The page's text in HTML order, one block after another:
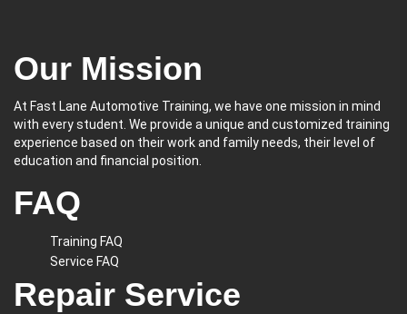
Our Mission
At Fast Lane Automotive Training, we have one mission in mind
with every student. We provide a unique and customized training
experience based on their work and family needs, their level of
education and financial position.
FAQ
Training FAQ
Service FAQ
Repair Service